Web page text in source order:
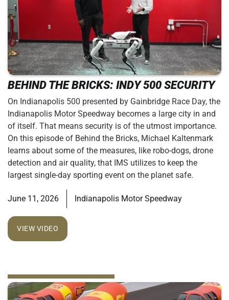
BEHIND THE BRICKS: INDY 500 SECURITY
On Indianapolis 500 presented by Gainbridge Race Day, the
Indianapolis Motor Speedway becomes a large city in and
of itself. That means security is of the utmost importance.
On this episode of Behind the Bricks, Michael Kaltenmark
learns about some of the measures, like robo-dogs, drone
detection and air quality, that IMS utilizes to keep the
largest single-day sporting event on the planet safe.
June 11, 2026 Indianapolis Motor Speedway
VIEW VIDEO